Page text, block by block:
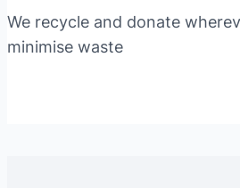
We recycle and donate
minimise waste